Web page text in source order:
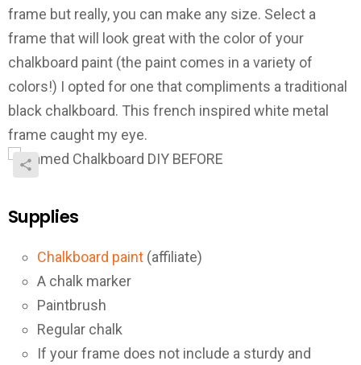
frame but really, you can make any size. Select a
frame that will look great with the color of your
chalkboard paint (the paint comes in a variety of
colors!) I opted for one that compliments a traditional
black chalkboard. This french inspired white metal
frame caught my eye.
Supplies
Chalkboard paint (affiliate)
A chalk marker
Paintbrush
Regular chalk
If your frame does not include a sturdy and